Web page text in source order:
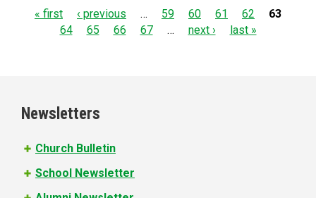
P
e
s
« first ‹ previous … 59 60 61 62
63
64
65 66 67 … next › last »
Newsletters
Church Bulletin
School Newsletter